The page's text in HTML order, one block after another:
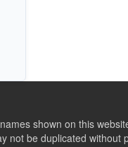
shown on this
not be duplicated